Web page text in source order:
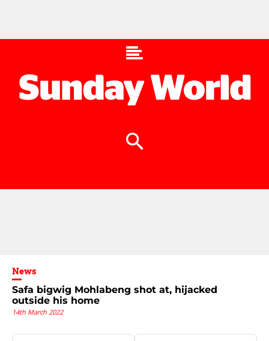
News
Safa bigwig Mohlabeng shot at, hijacked
outside his home
14th March 2022